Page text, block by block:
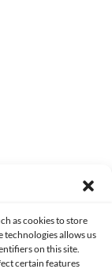
as cookies to store
technologies allows us
on this site.
certain features
POLICY (EU)